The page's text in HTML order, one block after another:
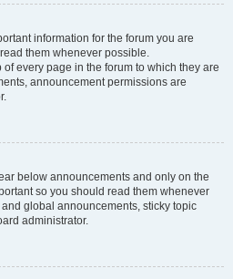
information for the forum you are
them whenever possible.
every page in the forum to which they are
announcement permissions are
below announcements and only on the
so you should read them whenever
global announcements, sticky topic
administrator.